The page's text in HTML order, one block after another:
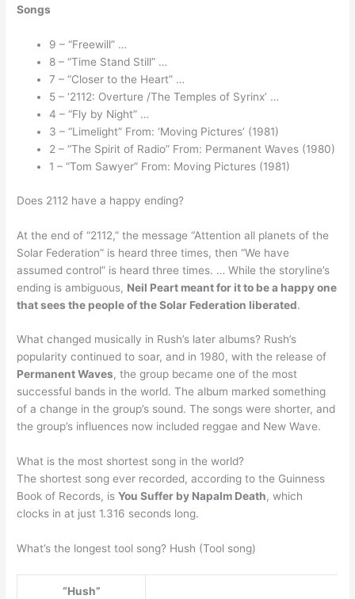
Songs
9 – “Freewill” …
8 – “Time Stand Still” …
7 – “Closer to the Heart” …
5 – ‘2112: Overture /The Temples of Syrinx’ …
4 – “Fly by Night” …
3 – “Limelight” From: ‘Moving Pictures’ (1981)
2 – “The Spirit of Radio” From: Permanent Waves (1980)
1 – “Tom Sawyer” From: Moving Pictures (1981)
Does 2112 have a happy ending?
At the end of “2112,” the message “Attention all planets of the
Solar Federation” is heard three times, then “We have
assumed control” is heard three times. … While the storyline’s
ending is ambiguous, Neil Peart meant for it to be a happy one
that sees the people of the Solar Federation liberated.
What changed musically in Rush’s later albums? Rush’s
popularity continued to soar, and in 1980, with the release of
Permanent Waves, the group became one of the most
successful bands in the world. The album marked something
of a change in the group’s sound. The songs were shorter, and
the group’s influences now included reggae and New Wave.
What is the most shortest song in the world?
The shortest song ever recorded, according to the Guinness
Book of Records, isYou Suffer by Napalm Death, which
clocks in at just 1.316 seconds long.
What’s the longest tool song? Hush (Tool song)
“Hush”